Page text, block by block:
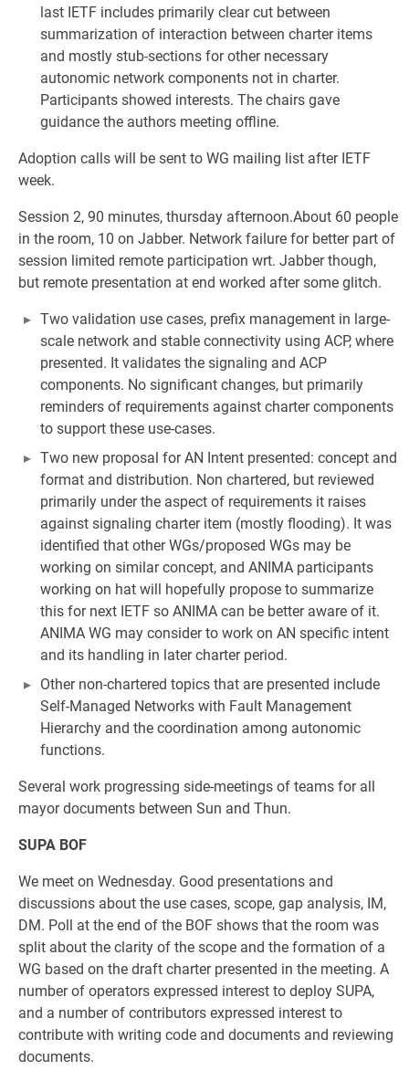
last IETF includes primarily clear cut between
summarization of interaction between charter items
and mostly stub-sections for other necessary
autonomic network components not in charter.
Participants showed interests. The chairs gave
guidance the authors meeting offline.
Adoption calls will be sent to WG mailing list after IETF
week.
Session 2, 90 minutes, thursday afternoon.About 60 people
in the room, 10 on Jabber. Network failure for better part of
session limited remote participation wrt. Jabber though,
but remote presentation at end worked after some glitch.
Two validation use cases, prefix management in large-
scale network and stable connectivity using ACP, where
presented. It validates the signaling and ACP
components. No significant changes, but primarily
reminders of requirements against charter components
to support these use-cases.
Two new proposal for AN Intent presented: concept and
format and distribution. Non chartered, but reviewed
primarily under the aspect of requirements it raises
against signaling charter item (mostly flooding). It was
identified that other WGs/proposed WGs may be
working on similar concept, and ANIMA participants
working on hat will hopefully propose to summarize
this for next IETF so ANIMA can be better aware of it.
ANIMA WG may consider to work on AN specific intent
and its handling in later charter period.
Other non-chartered topics that are presented include
Self-Managed Networks with Fault Management
Hierarchy and the coordination among autonomic
functions.
Several work progressing side-meetings of teams for all
mayor documents between Sun and Thun.
SUPA BOF
We meet on Wednesday. Good presentations and
discussions about the use cases, scope, gap analysis, IM,
DM. Poll at the end of the BOF shows that the room was
split about the clarity of the scope and the formation of a
WG based on the draft charter presented in the meeting. A
number of operators expressed interest to deploy SUPA,
and a number of contributors expressed interest to
contribute with writing code and documents and reviewing
documents.